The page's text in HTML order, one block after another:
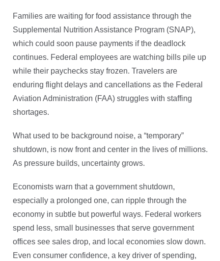
Families are waiting for food assistance through the
Supplemental Nutrition Assistance Program (SNAP),
which could soon pause payments if the deadlock
continues. Federal employees are watching bills pile up
while their paychecks stay frozen. Travelers are
enduring flight delays and cancellations as the Federal
Aviation Administration (FAA) struggles with staffing
shortages.
What used to be background noise, a “temporary”
shutdown, is now front and center in the lives of millions.
As pressure builds, uncertainty grows.
Economists warn that a government shutdown,
especially a prolonged one, can ripple through the
economy in subtle but powerful ways. Federal workers
spend less, small businesses that serve government
offices see sales drop, and local economies slow down.
Even consumer confidence, a key driver of spending,